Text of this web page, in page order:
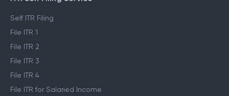
Self ITR Filing
File ITR 1
File ITR 2
File ITR 3
File ITR 4
File ITR for Salaried Income